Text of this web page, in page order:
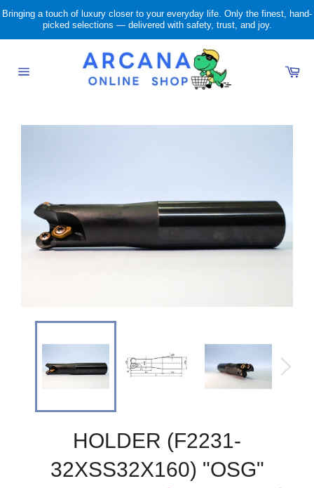
content
Bringing a touch of luxury closer to your everyday life. Only the finest, hand-
picked selections — delivered with safety, trust, and joy.
HOLDER (F2231-
32XSS32X160) "OSG"